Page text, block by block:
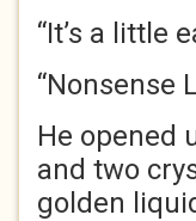
“It’s a little
“Nonsense
He opened
and two
golden